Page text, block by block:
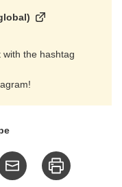
the hashtag